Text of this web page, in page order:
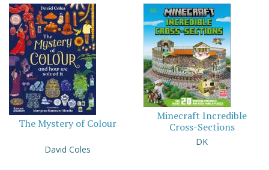
The Mystery of Colour
David Coles
Minecraft Incredible
Cross-Sections
DK